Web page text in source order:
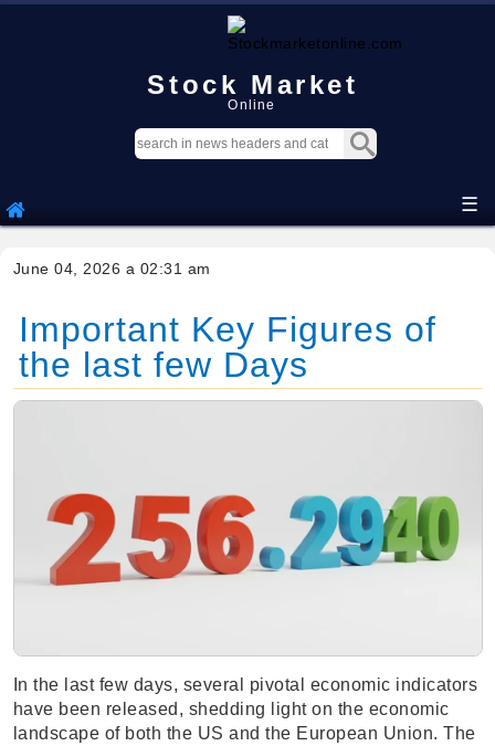
Stock Market
Online
☰
June 04, 2026 a 02:31 am
Important Key Figures of
the last few Days
In the last few days, several pivotal economic indicators
have been released, shedding light on the economic
landscape of both the US and the European Union. The